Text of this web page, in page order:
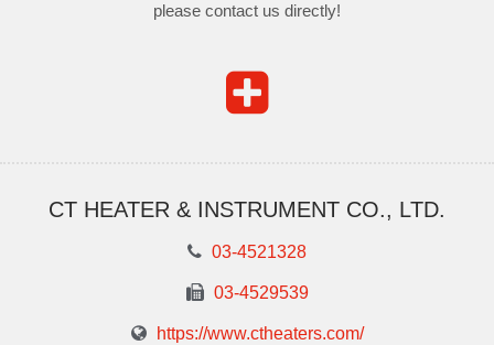
please contact us directly!
CT HEATER & INSTRUMENT CO., LTD.
03-4521328
03-4529539
https://www.ctheaters.com/